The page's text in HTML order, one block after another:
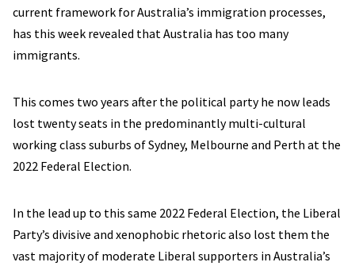
current framework for Australia’s immigration processes,
has this week revealed that Australia has too many
immigrants.
This comes two years after the political party he now leads
lost twenty seats in the predominantly multi-cultural
working class suburbs of Sydney, Melbourne and Perth at the
2022 Federal Election.
In the lead up to this same 2022 Federal Election, the Liberal
Party’s divisive and xenophobic rhetoric also lost them the
vast majority of moderate Liberal supporters in Australia’s